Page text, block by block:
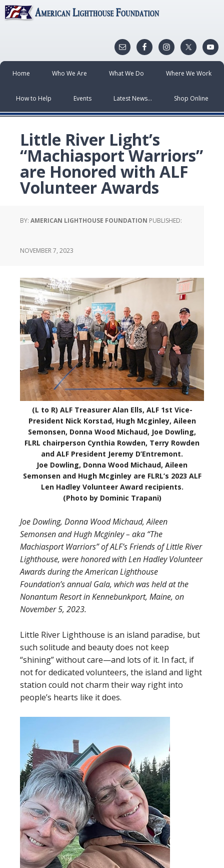
Home Who We Are What We Do Where We Work
How to Help Events Latest News… Shop Online
Little River Light’s
“Machiasport Warriors”
are Honored with ALF
Volunteer Awards
BY: AMERICAN LIGHTHOUSE FOUNDATION PUBLISHED:
NOVEMBER 7, 2023
(L to R) ALF Treasurer Alan Ells, ALF 1st Vice-
President Nick Korstad, Hugh Mcginley, Aileen
Semonsen, Donna Wood Michaud, Joe Dowling,
FLRL chairperson Cynthia Rowden, Terry Rowden
and ALF President Jeremy D’Entremont.
Joe Dowling, Donna Wood Michaud, Aileen
Semonsen and Hugh Mcginley are FLRL’s 2023 ALF
Len Hadley Volunteer Award recipients.
(Photo by Dominic Trapani)
Joe Dowling, Donna Wood Michaud, Aileen
Semonsen and Hugh Mcginley – aka “The
Machiasport Warriors” of ALF’s Friends of Little River
Lighthouse, were honored with Len Hadley Volunteer
Awards during the American Lighthouse
Foundation’s annual Gala, which was held at the
Nonantum Resort in Kennebunkport, Maine, on
November 5, 2023.
Little River Lighthouse is an island paradise, but
such solitude and beauty does not keep
“shining” without care—and lots of it. In fact, if
not for dedicated volunteers, the island and light
station could not charm their way right into
people’s hearts like it does.